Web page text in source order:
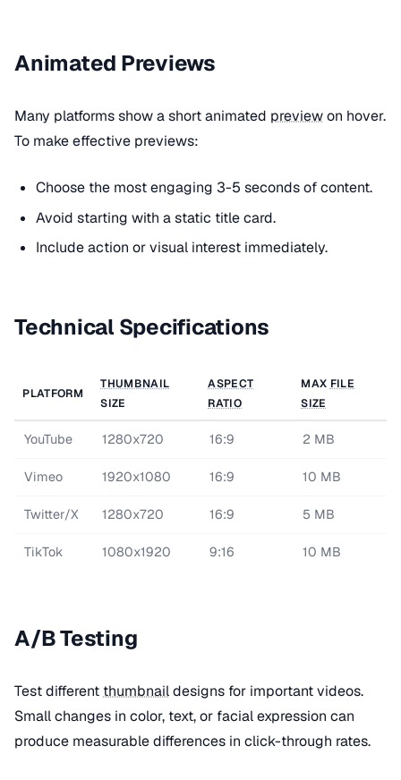
Animated Previews
Many platforms show a short animated previewon hover.
To make effective previews:
Choose the most engaging 3-5 seconds of content.
Avoid starting with a static title card.
Include action or visual interest immediately.
Technical Specifications
PLATFORM
THUMBNAIL
SIZE
ASPECT
RATIO
MAX FILE
SIZE
YouTube 1280x720 16:9 2 MB
Vimeo 1920x1080 16:9 10 MB
Twitter/X 1280x720 16:9 5 MB
TikTok 1080x1920 9:16 10 MB
A/B Testing
Test different thumbnaildesigns for important videos.
Small changes in color, text, or facial expression can
produce measurable differences in click-through rates.